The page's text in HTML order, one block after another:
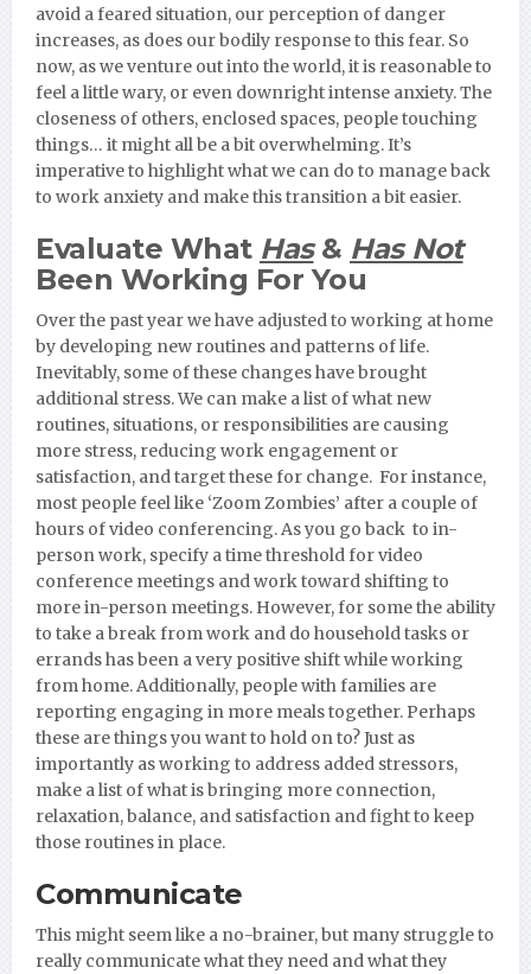
avoid a feared situation, our perception of danger
increases, as does our bodily response to this fear. So
now, as we venture out into the world, it is reasonable to
feel a little wary, or even downright intense anxiety. The
closeness of others, enclosed spaces, people touching
things… it might all be a bit overwhelming. It’s
imperative to highlight what we can do to manage back
to work anxiety and make this transition a bit easier.
Evaluate What Has& Has Not
Been Working For You
Over the past year we have adjusted to working at home
by developing new routines and patterns of life.
Inevitably, some of these changes have brought
additional stress. We can make a list of what new
routines, situations, or responsibilities are causing
more stress, reducing work engagement or
satisfaction, and target these for change. For instance,
most people feel like ‘Zoom Zombies’ after a couple of
hours of video conferencing. As you go back to in-
person work, specify a time threshold for video
conference meetings and work toward shifting to
more in-person meetings. However, for some the ability
to take a break from work and do household tasks or
errands has been a very positive shift while working
from home. Additionally, people with families are
reporting engaging in more meals together. Perhaps
these are things you want to hold on to? Just as
importantly as working to address added stressors,
make a list of what is bringing more connection,
relaxation, balance, and satisfaction and fight to keep
those routines in place.
Communicate
This might seem like a no-brainer, but many struggle to
really communicate what they need and what they